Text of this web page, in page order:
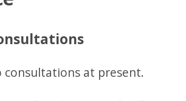
consultations at present.